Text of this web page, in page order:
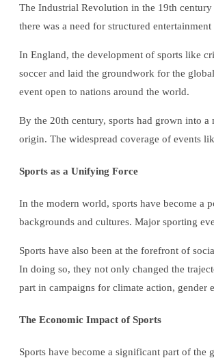
The Industrial Revolution in the 19th
there was a need for structured
In England, the development of sports like
soccer and laid the groundwork for the
event open to nations around the world.
By the 20th century, sports had grown into
origin. The widespread coverage of events
Sports as a Unifying Force
In the modern world, sports have become a
backgrounds and cultures. Major sporting
Sports have also been at the forefront of
In doing so, they not only changed the
part in campaigns for climate action, gender
The Economic Impact of Sports
Sports have become a significant part of